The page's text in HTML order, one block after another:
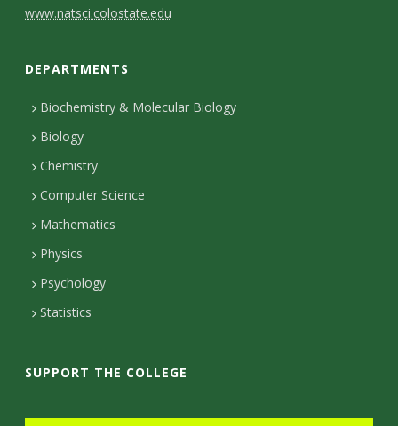
C
n
t
a
c
t
D
e
t
i
www.natsci.colostate.edu
DEPARTMENTS
Biochemistry & Molecular Biology
Biology
Chemistry
Computer Science
Mathematics
Physics
Psychology
Statistics
SUPPORT THE COLLEGE